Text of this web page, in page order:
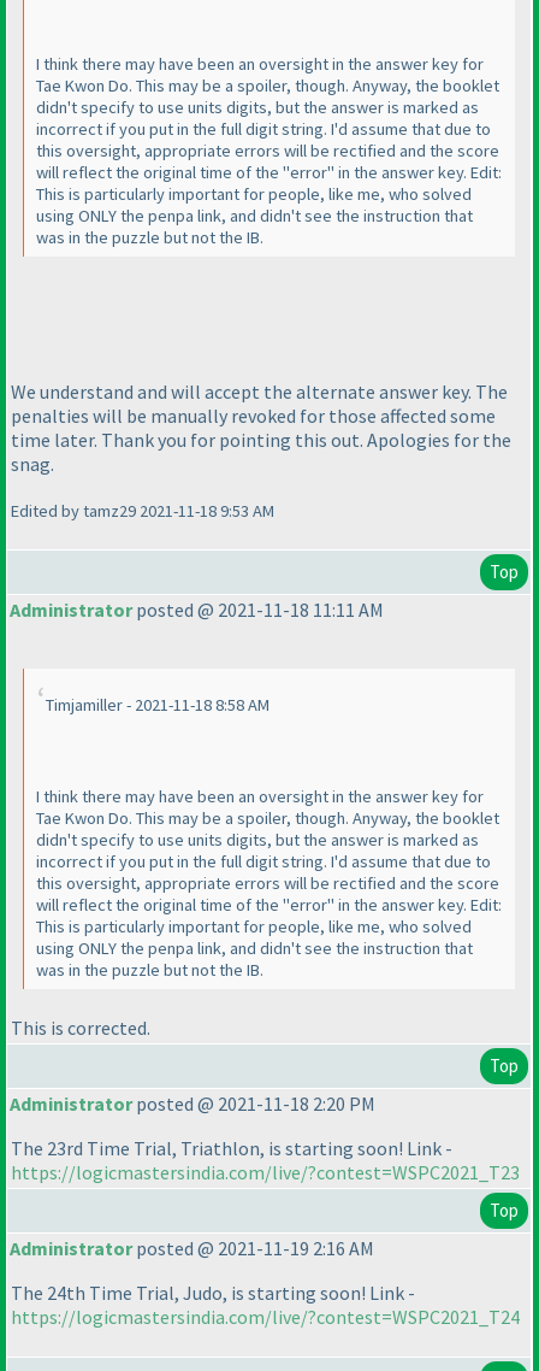
I think there may have been an oversight in the answer key for
Tae Kwon Do. This may be a spoiler, though. Anyway, the booklet
didn't specify to use units digits, but the answer is marked as
incorrect if you put in the full digit string. I'd assume that due to
this oversight, appropriate errors will be rectified and the score
will reflect the original time of the "error" in the answer key. Edit:
This is particularly important for people, like me, who solved
using ONLY the penpa link, and didn't see the instruction that
was in the puzzle but not the IB.
We understand and will accept the alternate answer key. The
penalties will be manually revoked for those affected some
time later. Thank you for pointing this out. Apologies for the
snag.
Edited by tamz29 2021-11-18 9:53 AM
Top
Administratorposted @ 2021-11-18 11:11 AM
Timjamiller - 2021-11-18 8:58 AM
I think there may have been an oversight in the answer key for
Tae Kwon Do. This may be a spoiler, though. Anyway, the booklet
didn't specify to use units digits, but the answer is marked as
incorrect if you put in the full digit string. I'd assume that due to
this oversight, appropriate errors will be rectified and the score
will reflect the original time of the "error" in the answer key. Edit:
This is particularly important for people, like me, who solved
using ONLY the penpa link, and didn't see the instruction that
was in the puzzle but not the IB.
This is corrected.
Top
Administratorposted @ 2021-11-18 2:20 PM
The 23rd Time Trial, Triathlon, is starting soon! Link -
https://logicmastersindia.com/live/?contest=WSPC2021_T23
Top
Administratorposted @ 2021-11-19 2:16 AM
The 24th Time Trial, Judo, is starting soon! Link -
https://logicmastersindia.com/live/?contest=WSPC2021_T24